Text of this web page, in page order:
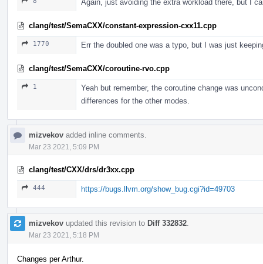
Again, just avoiding the extra workload there, but I
clang/test/SemaCXX/constant-expression-cxx11.cpp
1770 Err the doubled one was a typo, but I was just
clang/test/SemaCXX/coroutine-rvo.cpp
1
Yeah but remember, the coroutine change was
differences for the other modes.
mizvekov added inline comments.
Mar 23 2021, 5:09 PM
clang/test/CXX/drs/dr3xx.cpp
444 https://bugs.llvm.org/show_bug.cgi?id=49703
mizvekov updated this revision to Diff 332832
Mar 23 2021, 5:18 PM
Changes per Arthur.